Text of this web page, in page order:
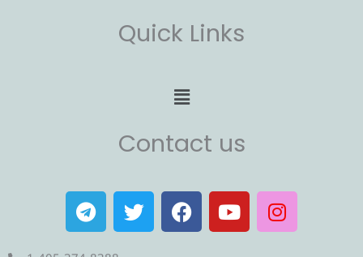
Quick Links
Menu
Contact us
T
e
l
T
w
i
F
a
c
Y
o
u
I
n
s